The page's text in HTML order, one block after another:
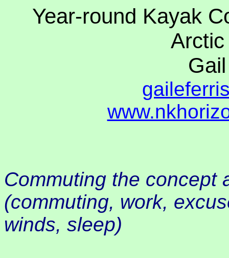
Year-round Kayak
Commuting the concept
(commuting, work,
winds, sleep)